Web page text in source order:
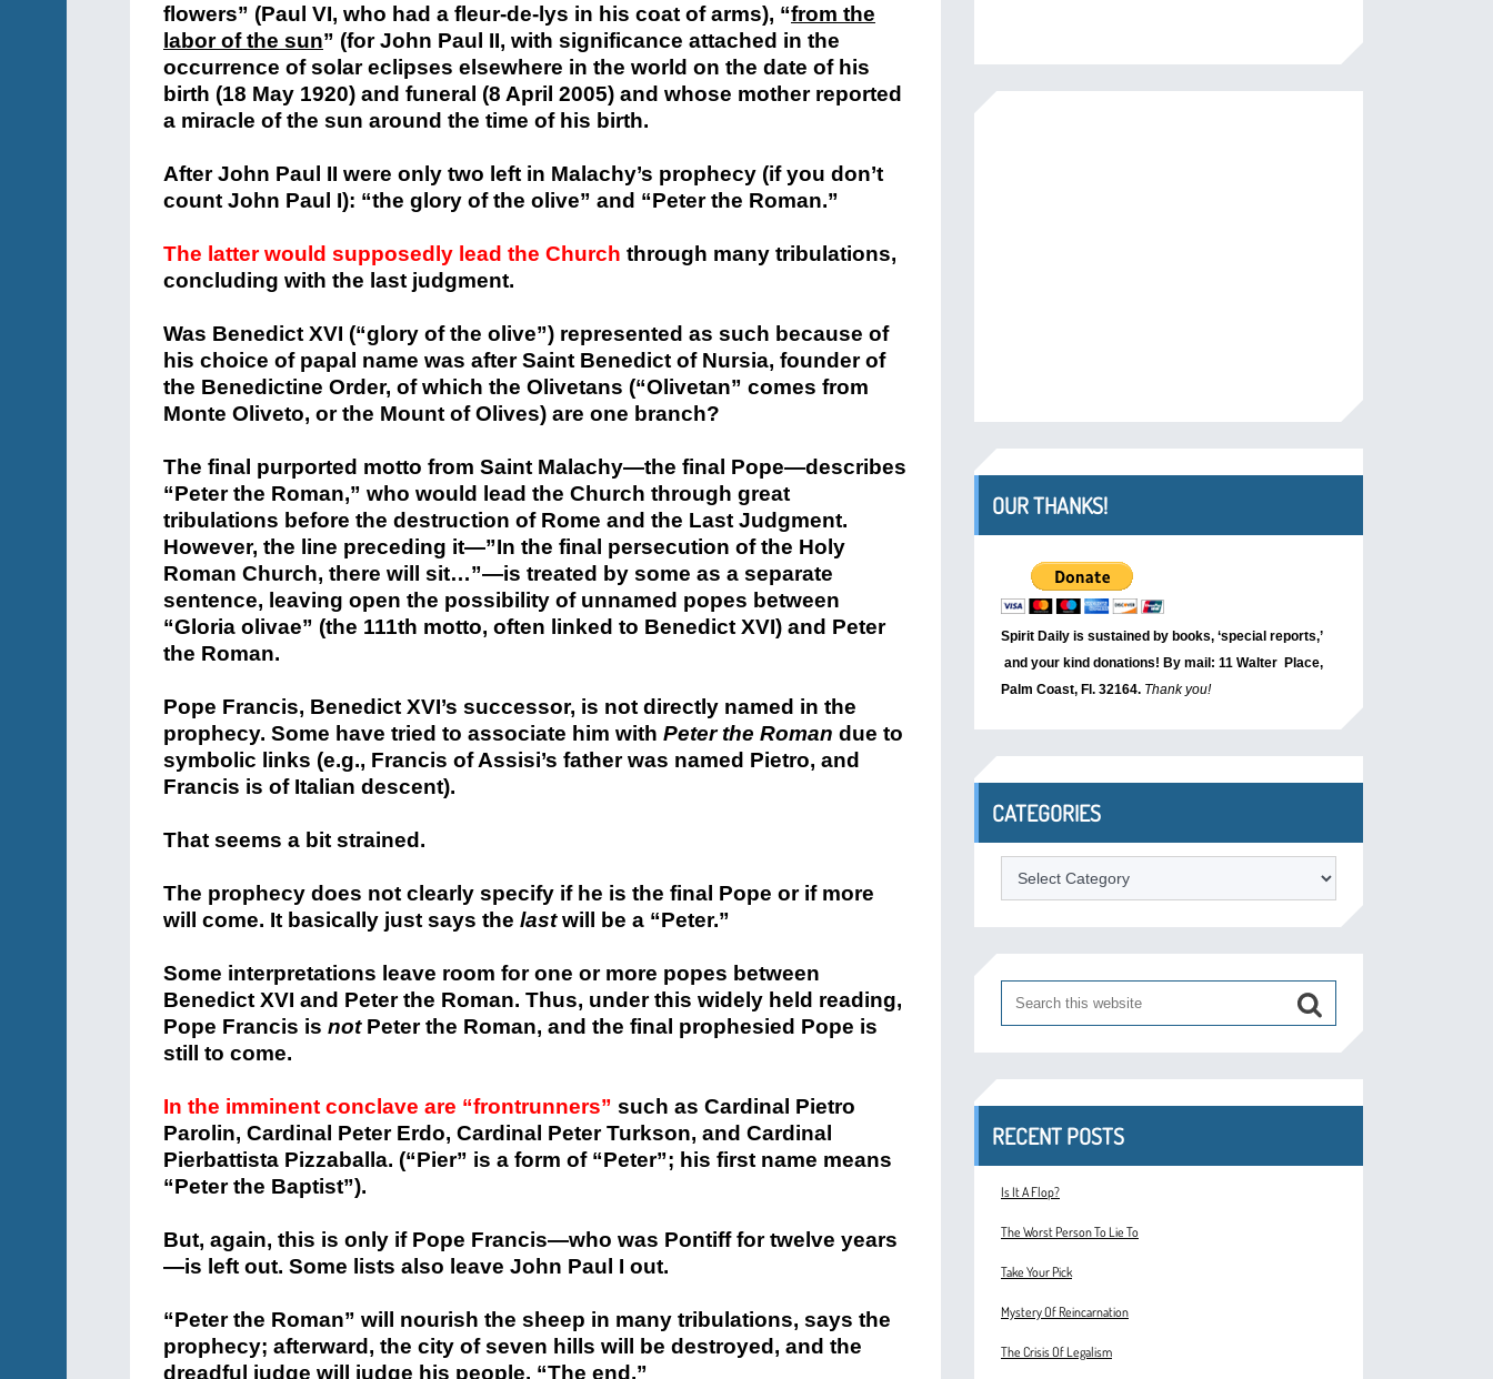
flowers” (Paul VI, who had a fleur-de-lys in his coat of arms), “from the
labor of the sun” (for John Paul II, with significance attached in the
occurrence of solar eclipses elsewhere in the world on the date of his
birth (18 May 1920) and funeral (8 April 2005) and whose mother reported
a miracle of the sun around the time of his birth.
After John Paul II were only two left in Malachy’s prophecy (if you don’t
count John Paul I): “the glory of the olive” and “Peter the Roman.”
The latter would supposedly lead the Church through many tribulations,
concluding with the last judgment.
Was Benedict XVI (“glory of the olive”) represented as such because of
his choice of papal name was after Saint Benedict of Nursia, founder of
the Benedictine Order, of which the Olivetans (“Olivetan” comes from
Monte Oliveto, or the Mount of Olives) are one branch?
The final purported motto from Saint Malachy—the final Pope—describes
“Peter the Roman,” who would lead the Church through great
tribulations before the destruction of Rome and the Last Judgment.
However, the line preceding it—”In the final persecution of the Holy
Roman Church, there will sit…”—is treated by some as a separate
sentence, leaving open the possibility of unnamed popes between
“Gloria olivae” (the 111th motto, often linked to Benedict XVI) and Peter
the Roman.
Pope Francis, Benedict XVI’s successor, is not directly named in the
prophecy. Some have tried to associate him with Peter the Roman due to
symbolic links (e.g., Francis of Assisi’s father was named Pietro, and
Francis is of Italian descent).
That seems a bit strained.
The prophecy does not clearly specify if he is the final Pope or if more
will come. It basically just says the lastwill be a “Peter.”
Some interpretations leave room for one or more popes between
Benedict XVI and Peter the Roman. Thus, under this widely held reading,
Pope Francis is notPeter the Roman, and the final prophesied Pope is
still to come.
In the imminent conclave are “frontrunners” such as Cardinal Pietro
Parolin, Cardinal Peter Erdo, Cardinal Peter Turkson, and Cardinal
Pierbattista Pizzaballa. (“Pier” is a form of “Peter”; his first name means
“Peter the Baptist”).
But, again, this is only if Pope Francis—who was Pontiff for twelve years
—is left out. Some lists also leave John Paul I out.
“Peter the Roman” will nourish the sheep in many tribulations, says the
prophecy; afterward, the city of seven hills will be destroyed, and the
dreadful judge will judge his people. “The end.”
OUR THANKS!
Spirit Daily is sustained by books, ‘special reports,’
and your kind donations! By mail: 11 Walter Place,
Palm Coast, Fl. 32164. Thank you!
CATEGORIES
Categories
RECENT POSTS
Is It A Flop?
The Worst Person To Lie To
Take Your Pick
Mystery Of Reincarnation
The Crisis Of Legalism